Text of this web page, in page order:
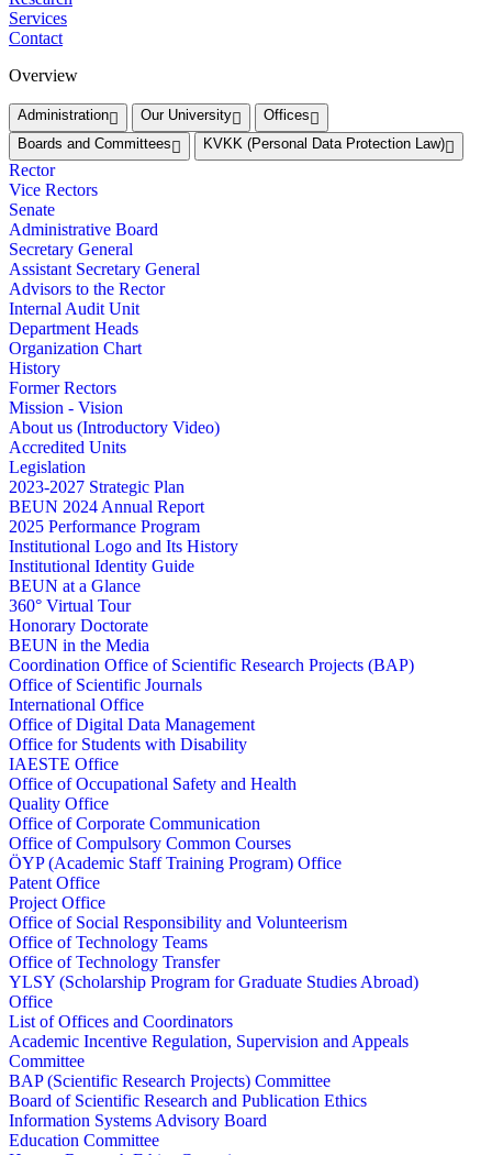
Services
Contact
Overview
Administration Our University
Offices
Boards and Committees
KVKK (Personal Data Protection Law)
Rector
Vice Rectors
Senate
Administrative Board
Secretary General
Assistant Secretary General
Advisors to the Rector
Internal Audit Unit
Department Heads
Organization Chart
History
Former Rectors
Mission - Vision
About us (Introductory Video)
Accredited Units
Legislation
2023-2027 Strategic Plan
BEUN 2024 Annual Report
2025 Performance Program
Institutional Logo and Its History
Institutional Identity Guide
BEUN at a Glance
360° Virtual Tour
Honorary Doctorate
BEUN in the Media
Coordination Office of Scientific Research Projects (BAP)
Office of Scientific Journals
International Office
Office of Digital Data Management
Office for Students with Disability
IAESTE Office
Office of Occupational Safety and Health
Quality Office
Office of Corporate Communication
Office of Compulsory Common Courses
ÖYP (Academic Staff Training Program) Office
Patent Office
Project Office
Office of Social Responsibility and Volunteerism
Office of Technology Teams
Office of Technology Transfer
YLSY (Scholarship Program for Graduate Studies Abroad)
Office
List of Offices and Coordinators
Academic Incentive Regulation, Supervision and Appeals
Committee
BAP (Scientific Research Projects) Committee
Board of Scientific Research and Publication Ethics
Information Systems Advisory Board
Education Committee